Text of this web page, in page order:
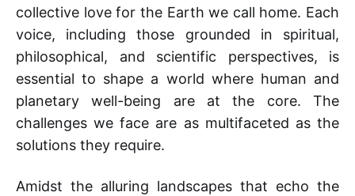
collective love for the Earth we call home. Each
voice, including those grounded in spiritual,
philosophical, and scientific perspectives, is
essential to shape a world where human and
planetary well-being are at the core. The
challenges we face are as multifaceted as the
solutions they require.
Amidst the alluring landscapes that echo the